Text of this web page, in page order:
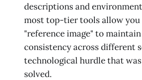
descriptions and
most top-tier tools allow you
"reference image" to
consistency across different
technological hurdle that
solved.